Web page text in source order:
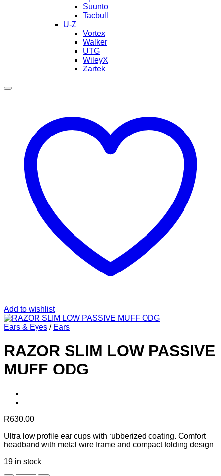
Suunto
Tacbull
U-Z
Vortex
Walker
UTG
WileyX
Zartek
Add to wishlist
Ears & Eyes / Ears
RAZOR SLIM LOW PASSIVE
MUFF ODG
R630.00
Ultra low profile ear cups with rubberized coating. Comfort
headband with metal wire frame and compact folding design
19 in stock